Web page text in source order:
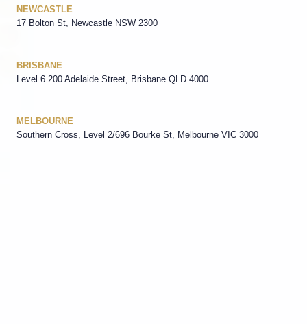
NEWCASTLE
17 Bolton St, Newcastle NSW 2300
BRISBANE
Level 6 200 Adelaide Street, Brisbane QLD 4000
MELBOURNE
Southern Cross, Level 2/696 Bourke St, Melbourne VIC 3000